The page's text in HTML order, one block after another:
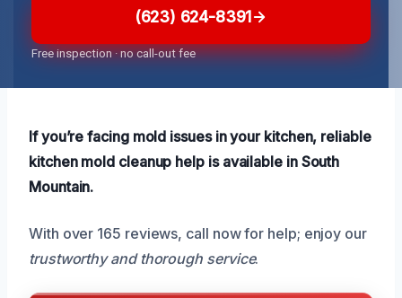
(623) 624-8391
Free inspection · no call-out fee
If you’re facing mold issues in your kitchen, reliable
kitchen mold cleanup help is available in South
Mountain.
With over 165 reviews, call now for help; enjoy our
trustworthy and thorough service.